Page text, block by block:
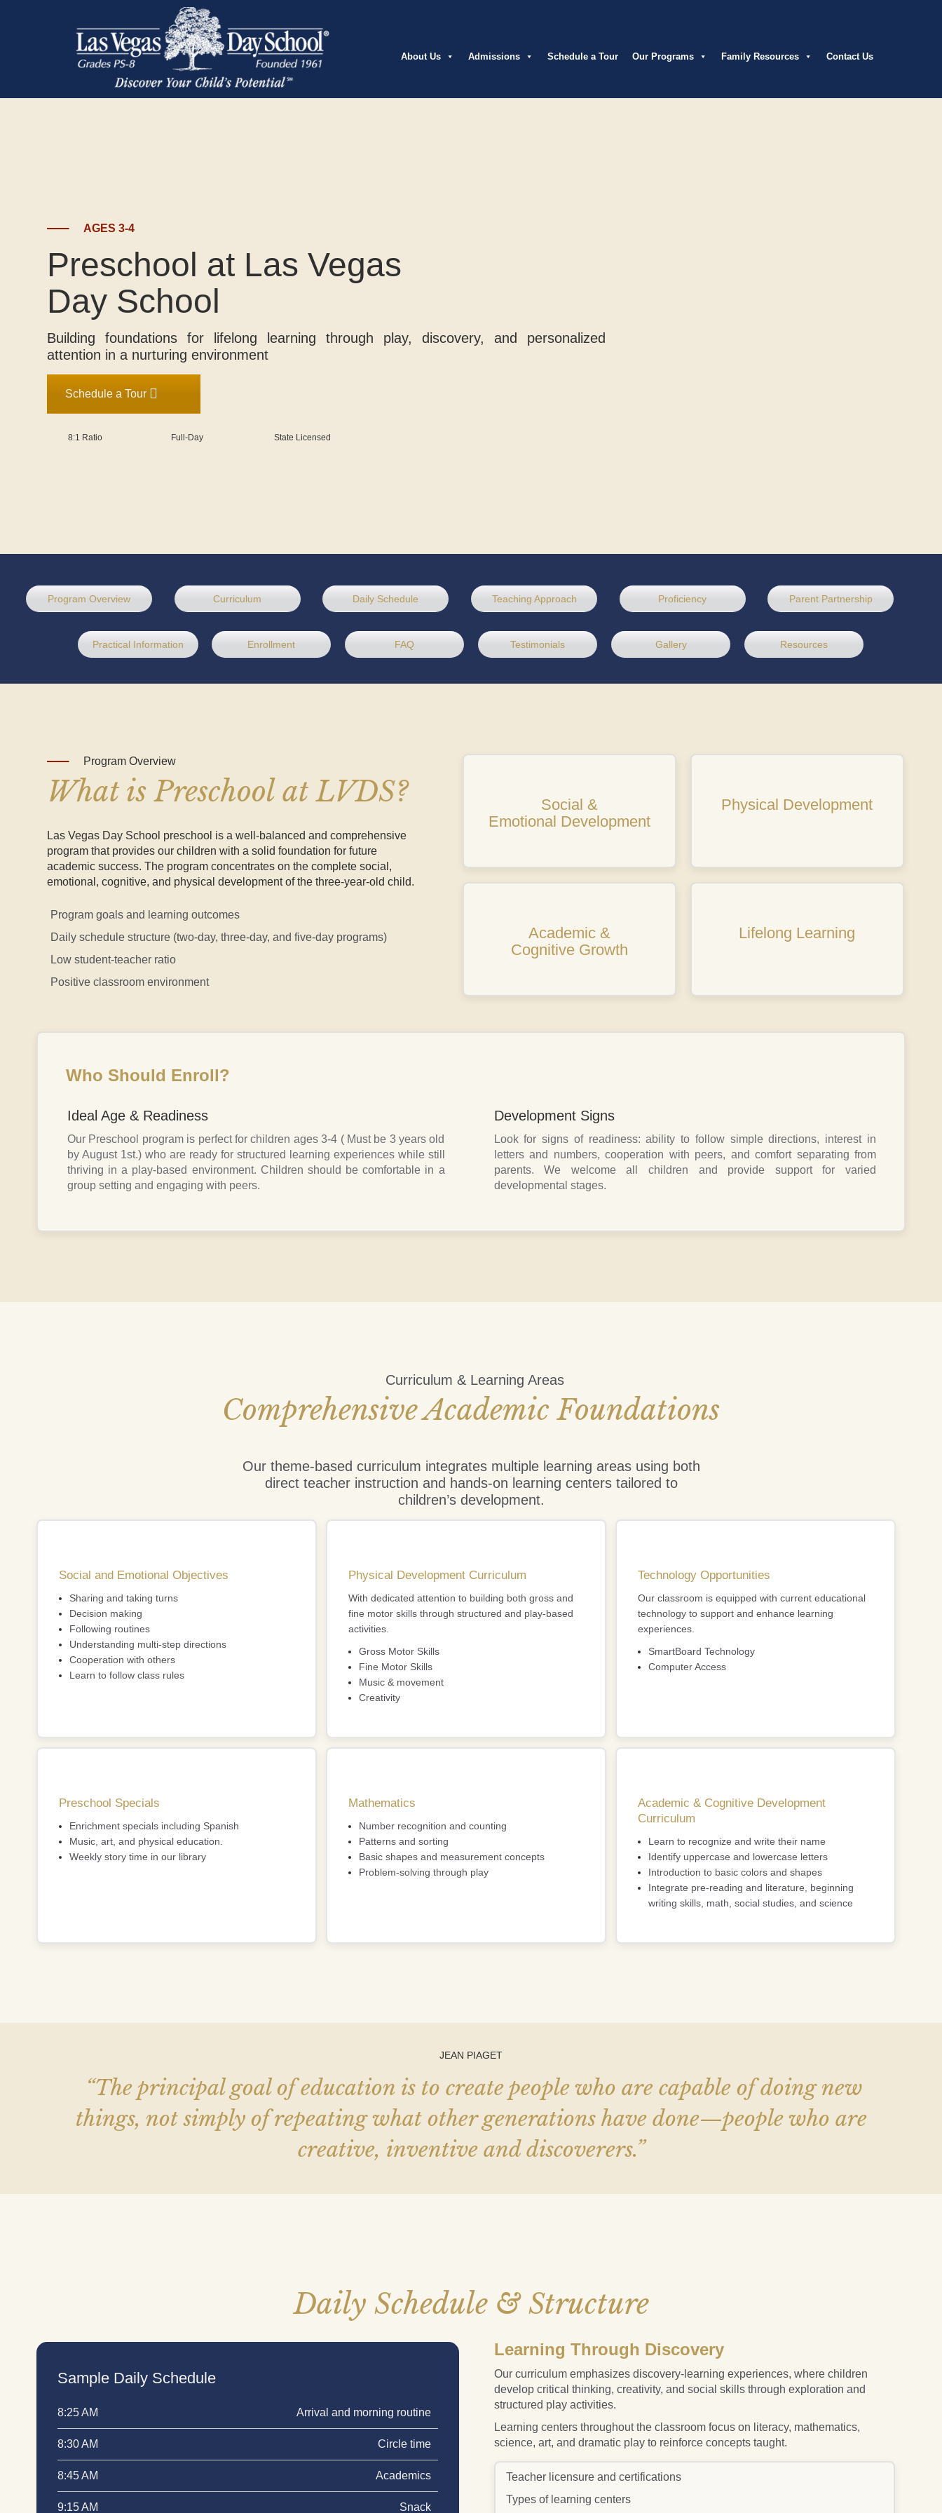
About Us Admissions Schedule a Tour Our Programs Family Resources Contact Us
AGES 3-4
Preschool at Las Vegas
Day School
Building foundations for lifelong learning through play, discovery, and personalized
attention in a nurturing environment
Schedule a Tour
8:1 Ratio Full-Day State Licensed
Program Overview Curriculum Daily Schedule Teaching Approach Proficiency Parent Partnership
Practical Information Enrollment FAQ Testimonials Gallery Resources
Program Overview
What is Preschool at LVDS?
Las Vegas Day School preschool is a well-balanced and comprehensive
program that provides our children with a solid foundation for future
academic success. The program concentrates on the complete social,
emotional, cognitive, and physical development of the three-year-old child.
Program goals and learning outcomes
Daily schedule structure (two-day, three-day, and five-day programs)
Low student-teacher ratio
Positive classroom environment
Social &
Emotional Development
Physical Development
Academic &
Cognitive Growth
Lifelong Learning
Who Should Enroll?
Ideal Age & Readiness
Our Preschool program is perfect for children ages 3-4 ( Must be 3 years old
by August 1st.) who are ready for structured learning experiences while still
thriving in a play-based environment. Children should be comfortable in a
group setting and engaging with peers.
Development Signs
Look for signs of readiness: ability to follow simple directions, interest in
letters and numbers, cooperation with peers, and comfort separating from
parents. We welcome all children and provide support for varied
developmental stages.
Curriculum & Learning Areas
Comprehensive Academic Foundations
Our theme-based curriculum integrates multiple learning areas using both
direct teacher instruction and hands-on learning centers tailored to
children’s development.
Social and Emotional Objectives
Sharing and taking turns
Decision making
Following routines
Understanding multi-step directions
Cooperation with others
Learn to follow class rules
Physical Development Curriculum
With dedicated attention to building both gross and
fine motor skills through structured and play-based
activities.
Gross Motor Skills
Fine Motor Skills
Music & movement
Creativity
Technology Opportunities
Our classroom is equipped with current educational
technology to support and enhance learning
experiences.
SmartBoard Technology
Computer Access
Preschool Specials
Enrichment specials including Spanish
Music, art, and physical education.
Weekly story time in our library
Mathematics
Number recognition and counting
Patterns and sorting
Basic shapes and measurement concepts
Problem-solving through play
Academic & Cognitive Development
Curriculum
Learn to recognize and write their name
Identify uppercase and lowercase letters
Introduction to basic colors and shapes
Integrate pre-reading and literature, beginning
writing skills, math, social studies, and science
JEAN PIAGET
“The principal goal of education is to create people who are capable of doing new
things, not simply of repeating what other generations have done—people who are
creative, inventive and discoverers.”
Daily Schedule & Structure
Sample Daily Schedule
8:25 AM Arrival and morning routine
8:30 AM Circle time
8:45 AM Academics
9:15 AM Snack
Learning Through Discovery
Our curriculum emphasizes discovery-learning experiences, where children
develop critical thinking, creativity, and social skills through exploration and
structured play activities.
Learning centers throughout the classroom focus on literacy, mathematics,
science, art, and dramatic play to reinforce concepts taught.
Teacher licensure and certifications
Types of learning centers